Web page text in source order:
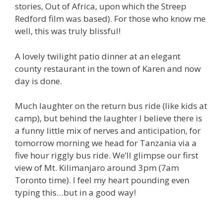
stories, Out of Africa, upon which the Streep
Redford film was based). For those who know me
well, this was truly blissful!
A lovely twilight patio dinner at an elegant
county restaurant in the town of Karen and now
day is done.
Much laughter on the return bus ride (like kids at
camp), but behind the laughter I believe there is
a funny little mix of nerves and anticipation, for
tomorrow morning we head for Tanzania via a
five hour riggly bus ride. We’ll glimpse our first
view of Mt. Kilimanjaro around 3pm (7am
Toronto time). I feel my heart pounding even
typing this…but in a good way!